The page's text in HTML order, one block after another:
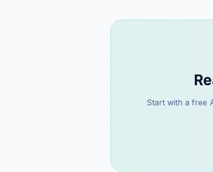
Start with a free